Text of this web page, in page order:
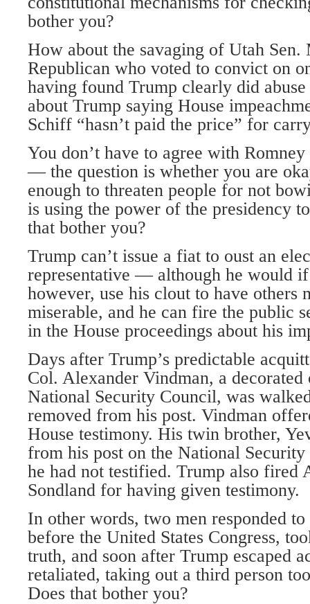
bother you?
How about the savaging of Utah
Republican who voted to convict on
having found Trump clearly did
about Trump saying House
Schiff “hasn’t paid the price” for
You don’t have to agree with
— the question is whether you are
enough to threaten people for not
is using the power of the presidency
that bother you?
Trump can’t issue a fiat to oust an
representative — although he would
however, use his clout to have others
miserable, and he can fire the public
in the House proceedings about his
Days after Trump’s predictable
Col. Alexander Vindman, a
National Security Council, was
removed from his post. Vindman
House testimony. His twin brother,
from his post on the National
he had not testified. Trump also fired
Sondland for having given testimony.
In other words, two men responded
before the United States Congress,
truth, and soon after Trump escaped
retaliated, taking out a third person
Does that bother you?